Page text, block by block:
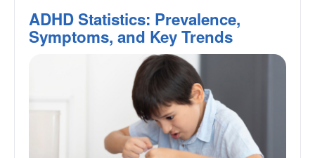
ADHD Statistics: Prevalence,
Symptoms, and Key Trends